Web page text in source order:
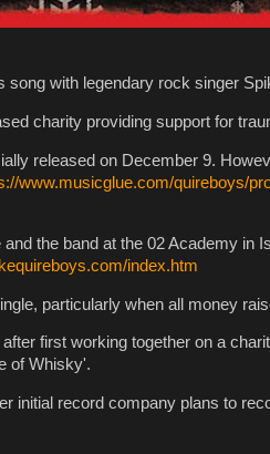
with legendary rock singer
charity providing support for
released on December 9.
www.musicglue.com/quireboys/
the band at the 02 Academy in
index.htm
particularly when all money
first working together on a
of Whisky'.
initial record company plans to